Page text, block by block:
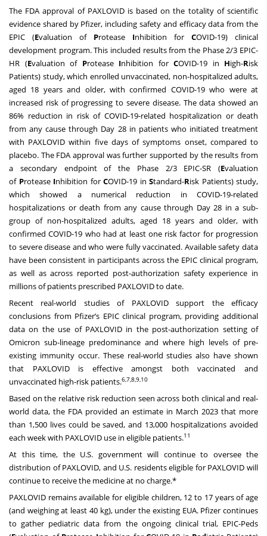
The FDA approval of PAXLOVID is based on the totality of scientific
evidence shared by Pfizer, including safety and efficacy data from the
EPIC (Evaluation of Protease Inhibition for COVID-19) clinical
development program. This included results from the Phase 2/3 EPIC-
HR (Evaluation of Protease Inhibition for COVID-19 in High-Risk
Patients) study, which enrolled unvaccinated, non-hospitalized adults,
aged 18 years and older, with confirmed COVID-19 who were at
increased risk of progressing to severe disease. The data showed an
86% reduction in risk of COVID-19-related hospitalization or death
from any cause through Day 28 in patients who initiated treatment
with PAXLOVID within five days of symptoms onset, compared to
placebo. The FDA approval was further supported by the results from
a secondary endpoint of the Phase 2/3 EPIC-SR (Evaluation
of Protease Inhibition for COVID-19 in Standard-Risk Patients) study,
which showed a numerical reduction in COVID-19-related
hospitalizations or death from any cause through Day 28 in a sub-
group of non-hospitalized adults, aged 18 years and older, with
confirmed COVID-19 who had at least one risk factor for progression
to severe disease and who were fully vaccinated. Available safety data
have been consistent in participants across the EPIC clinical program,
as well as across reported post-authorization safety experience in
millions of patients prescribed PAXLOVID to date.
Recent real-world studies of PAXLOVID support the efficacy
conclusions from Pfizer’s EPIC clinical program, providing additional
data on the use of PAXLOVID in the post-authorization setting of
Omicron sub-lineage predominance and where high levels of pre-
existing immunity occur. These real-world studies also have shown
that PAXLOVID is effective amongst both vaccinated and
unvaccinated high-risk patients.6,7,8,9,10
Based on the relative risk reduction seen across both clinical and real-
world data, the FDA provided an estimate in March 2023 that more
than 1,500 lives could be saved, and 13,000 hospitalizations avoided
each week with PAXLOVID use in eligible patients.11
At this time, the U.S. government will continue to oversee the
distribution of PAXLOVID, and U.S. residents eligible for PAXLOVID will
continue to receive the medicine at no charge.*
PAXLOVID remains available for eligible children, 12 to 17 years of age
(and weighing at least 40 kg), under the existing EUA. Pfizer continues
to gather pediatric data from the ongoing clinical trial, EPIC-Peds